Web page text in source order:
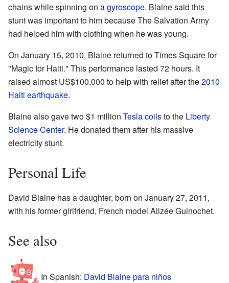
chains while spinning on agyroscope. Blaine said this
stunt was important to him because The Salvation Army
had helped him with clothing when he was young.
On January 15, 2010, Blaine returned to Times Square for
"Magic for Haiti." This performance lasted 72 hours. It
raised almost US$100,000 to help with relief after the2010
Haiti earthquake.
Blaine also gave two $1 million Tesla coilsto the Liberty
Science Center. He donated them after his massive
electricity stunt.
Personal Life
David Blaine has a daughter, born on January 27, 2011,
with his former girlfriend, French model Alizée Guinochet.
See also
In Spanish: David Blaine para niños